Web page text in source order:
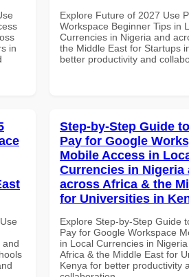
in
Explore Future of 2027 Use
Workspace Beginner Tips in
Currencies in Nigeria and
the Middle East for Startups
better productivity and
and
Step-by-Step Guide
Pay for Google
Mobile Access in
Currencies in Nigeria
across Africa & the
for Universities in
Explore Step-by-Step Guide
Pay for Google Workspace
in Local Currencies in
Africa & the Middle East for
Kenya for better productivity